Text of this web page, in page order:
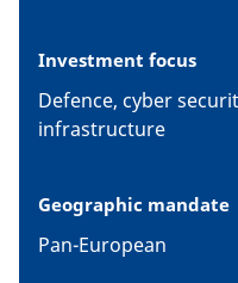
Investment focus
Defence, cyber
infrastructure
Geographic mandate
Pan-European